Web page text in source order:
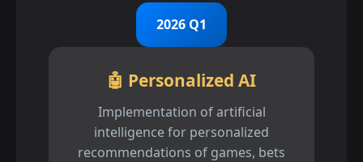
2026 Q1
🤖 Personalized AI
Implementation of artificial
intelligence for personalized
recommendations of games, bets